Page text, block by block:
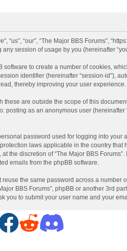
“our”, “The Major BBS Forums”,
any session of usage by you (hereinafter
to create a number of cookies,
identifier (hereinafter “session-id”),
thereby improving your user experience.
are outside the scope of this
as an anonymous user (hereinafter
password used for logging into
laws applicable in the country
the discretion of “The Major BBS
emails from the phpBB software.
the same password across a number
BBS Forums”, phpBB or another 3rd
you to submit your user name and your
R
D